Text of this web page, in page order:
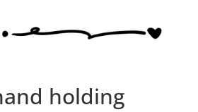
holding